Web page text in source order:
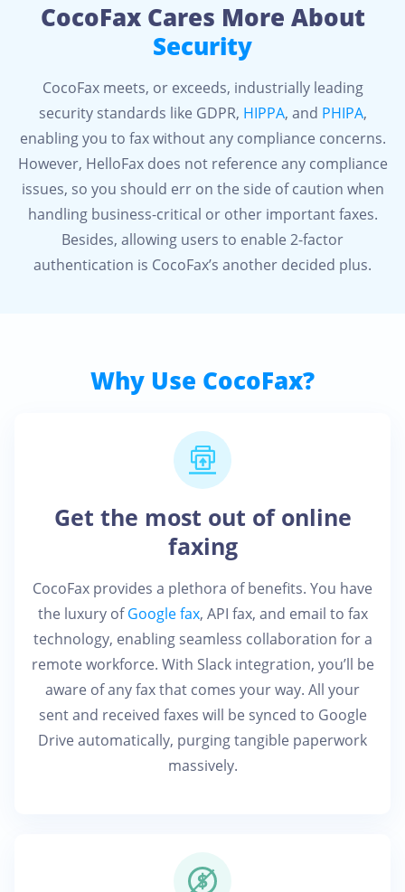
CocoFax Cares More About
Security
CocoFax meets, or exceeds, industrially leading
security standards like GDPR, HIPPA, and PHIPA,
enabling you to fax without any compliance concerns.
However, HelloFax does not reference any compliance
issues, so you should err on the side of caution when
handling business-critical or other important faxes.
Besides, allowing users to enable 2-factor
authentication is CocoFax’s another decided plus.
Why Use CocoFax?
Get the most out of online
faxing
CocoFax provides a plethora of benefits. You have
the luxury ofGoogle fax, API fax, and email to fax
technology, enabling seamless collaboration for a
remote workforce. With Slack integration, you’ll be
aware of any fax that comes your way. All your
sent and received faxes will be synced to Google
Drive automatically, purging tangible paperwork
massively.